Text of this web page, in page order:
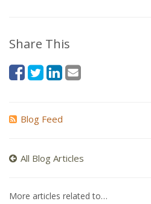
Share This
Blog Feed
All Blog Articles
More articles related to…